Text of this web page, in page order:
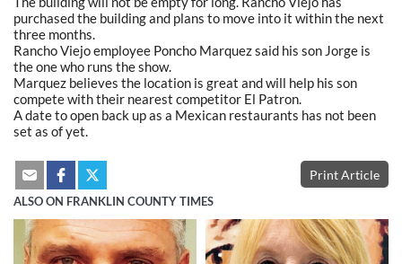
purchased the building and plans to move into it within the next
three months.
Rancho Viejo employee Poncho Marquez said his son Jorge is
the one who runs the show.
Marquez believes the location is great and will help his son
compete with their nearest competitor El Patron.
A date to open back up as a Mexican restaurants has not been
set as of yet.
Print Article
ALSO ON FRANKLIN COUNTY TIMES